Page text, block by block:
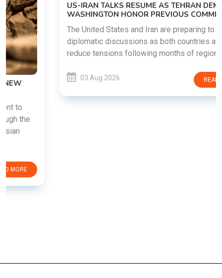
US-IRAN TALKS RESUME AS TEHRAN DEMANDS
WASHINGTON HONOR PREVIOUS COMMITMENTS
The United States and Iran are preparing to restart
diplomatic discussions as both countries attempt to
reduce tensions following months of regional i......
03 Aug 2026